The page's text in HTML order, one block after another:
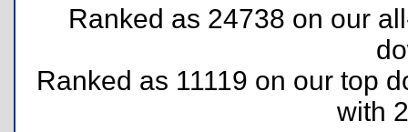
Ranked as 24738 on our
Ranked as 11119 on our top
with